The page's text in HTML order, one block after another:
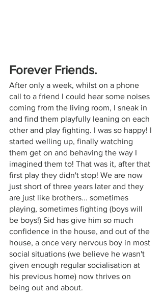
Forever Friends.
After only a week, whilst on a phone
call to a friend I could hear some noises
coming from the living room, I sneak in
and find them playfully leaning on each
other and play fighting. I was so happy! I
started welling up, finally watching
them get on and behaving the way I
imagined them to! That was it, after that
first play they didn't stop! We are now
just short of three years later and they
are just like brothers... sometimes
playing, sometimes fighting (boys will
be boys!) Sid has give him so much
confidence in the house, and out of the
house, a once very nervous boy in most
social situations (we believe he wasn't
given enough regular socialisation at
his previous home) now thrives on
being out and about.